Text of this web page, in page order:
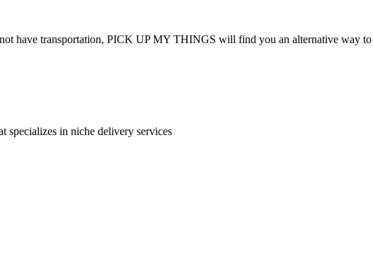
have transportation, PICK UP MY THINGS will find you an alternative way to
in niche delivery services